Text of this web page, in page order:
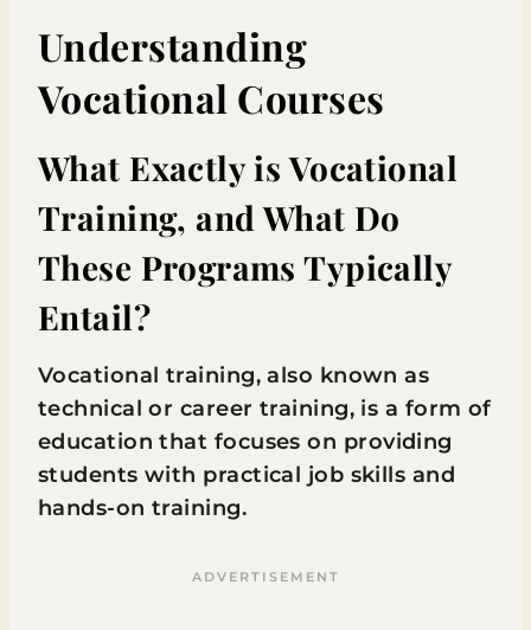
Understanding
Vocational Courses
What Exactly is Vocational
Training, and What Do
These Programs Typically
Entail?
Vocational training, also known as
technical or career training, is a form of
education that focuses on providing
students with practical job skills and
hands-on training.